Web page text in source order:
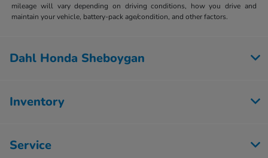
mileage will vary depending on driving conditions, how you drive and
maintain your vehicle, battery-pack age/condition, and other factors.
Dahl Honda Sheboygan
Inventory
Service